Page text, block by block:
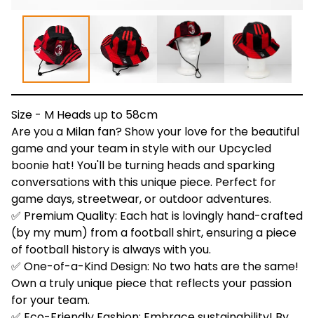
Size - M Heads up to 58cm
Are you a Milan fan? Show your love for the beautiful
game and your team in style with our Upcycled
boonie hat! You'll be turning heads and sparking
conversations with this unique piece. Perfect for
game days, streetwear, or outdoor adventures.
✅ Premium Quality: Each hat is lovingly hand-crafted
(by my mum) from a football shirt, ensuring a piece
of football history is always with you.
✅ One-of-a-Kind Design: No two hats are the same!
Own a truly unique piece that reflects your passion
for your team.